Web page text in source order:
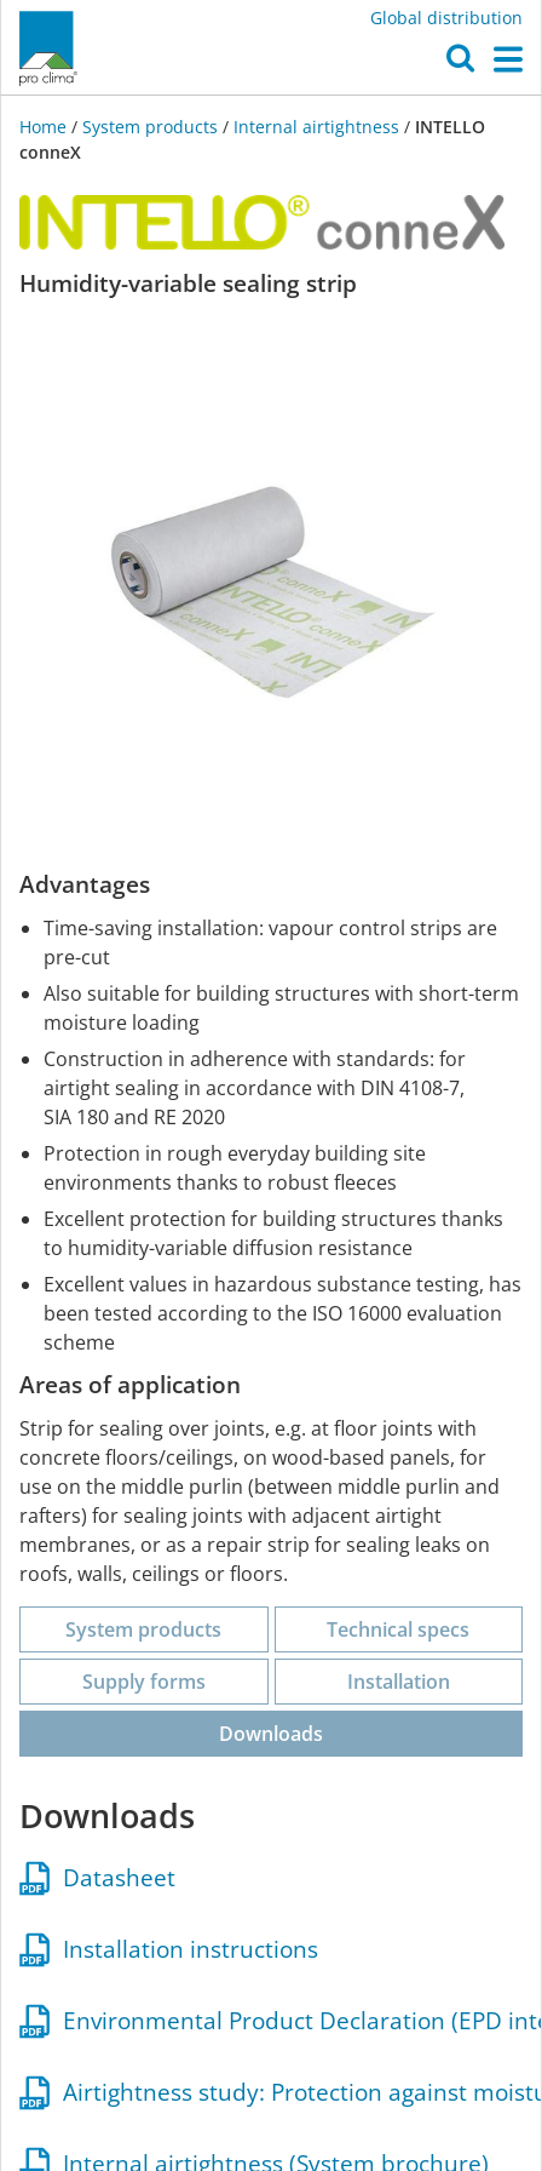
Global distribution
Home / System products / Internal airtightness / INTELLO
conneX
INTELLO
Humidity-variable sealing strip
Advantages
Time-saving installation: vapour control strips are
pre-cut
Also suitable for building structures with short-term
moisture loading
Construction in adherence with standards: for
airtight sealing in accordance with DIN 4108-7,
SIA 180 and RE 2020
Protection in rough everyday building site
environments thanks to robust fleeces
Excellent protection for building structures thanks
to humidity-variable diffusion resistance
Excellent values in hazardous substance testing, has
been tested according to the ISO 16000 evaluation
scheme
Areas of application
Strip for sealing over joints, e.g. at floor joints with
concrete floors/ceilings, on wood-based panels, for
use on the middle purlin (between middle purlin and
rafters) for sealing joints with adjacent airtight
membranes, or as a repair strip for sealing leaks on
roofs, walls, ceilings or floors.
System products
Technical specs
Supply forms
Installation
Downloads
Downloads
Datasheet
Installation instructions
Environmental Product Declaration (EPD
Airtightness study: Protection against
Internal airtightness (System brochure)